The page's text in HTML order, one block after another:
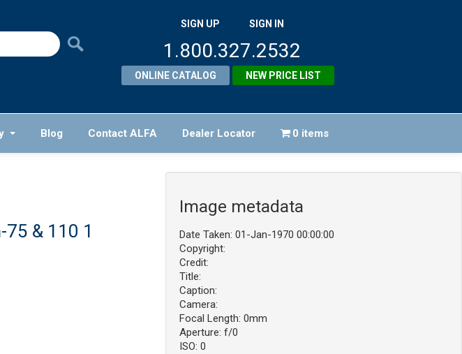
SIGN UP SIGN IN
1.800.327.2532
ONLINE CATALOG NEW PRICE LIST
Blog Contact ALFA Dealer Locator 0 items
75 & 110 1
Image metadata
Date Taken: 01-Jan-1970 00:00:00
Copyright:
Credit:
Title:
Caption:
Camera:
Focal Length: 0mm
Aperture: f/0
ISO: 0